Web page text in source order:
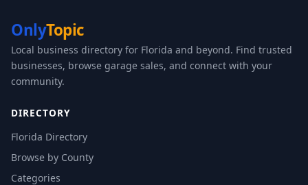
OnlyTopic
Local business directory for Florida and beyond. Find trusted
businesses, browse garage sales, and connect with your
community.
DIRECTORY
Florida Directory
Browse by County
Categories